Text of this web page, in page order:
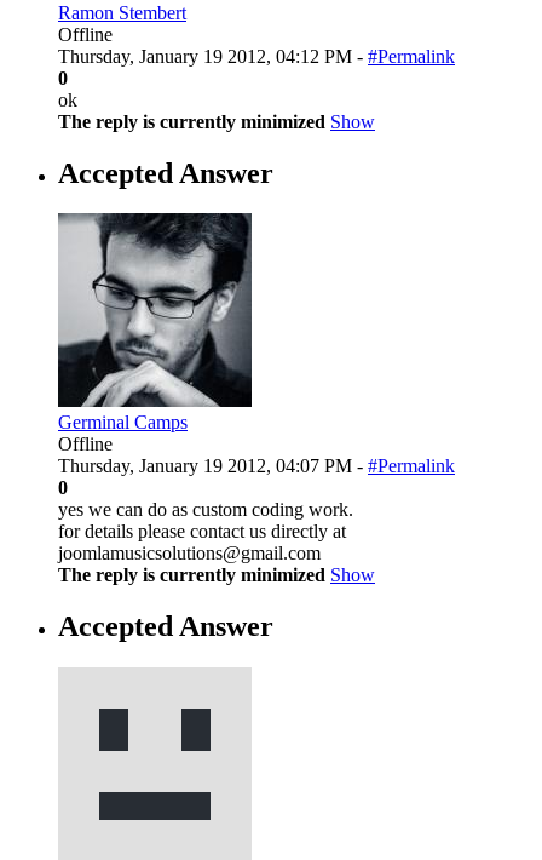
Ramon Stembert
Offline
Thursday, January 19 2012, 04:12 PM - #Permalink
0
ok
The reply is currently minimized Show
Accepted Answer
Germinal Camps
Offline
Thursday, January 19 2012, 04:07 PM - #Permalink
0
yes we can do as custom coding work.
for details please contact us directly at
joomlamusicsolutions@gmail.com
The reply is currently minimized Show
Accepted Answer